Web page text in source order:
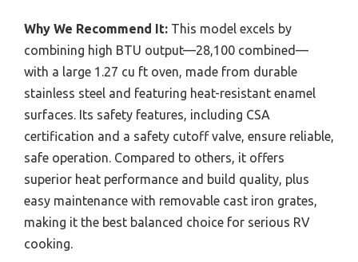
Why We Recommend It: This model excels by
combining high BTU output—28,100 combined—
with a large 1.27 cu ft oven, made from durable
stainless steel and featuring heat-resistant enamel
surfaces. Its safety features, including CSA
certification and a safety cutoff valve, ensure reliable,
safe operation. Compared to others, it offers
superior heat performance and build quality, plus
easy maintenance with removable cast iron grates,
making it the best balanced choice for serious RV
cooking.